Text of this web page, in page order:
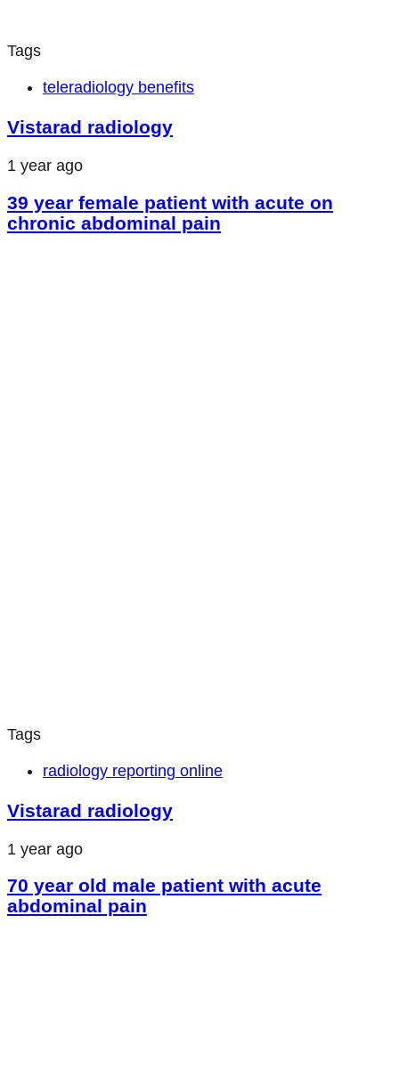
Tags
teleradiology benefits
Vistarad radiology
1 year ago
39 year female patient with acute on
chronic abdominal pain
Tags
radiology reporting online
Vistarad radiology
1 year ago
70 year old male patient with acute
abdominal pain